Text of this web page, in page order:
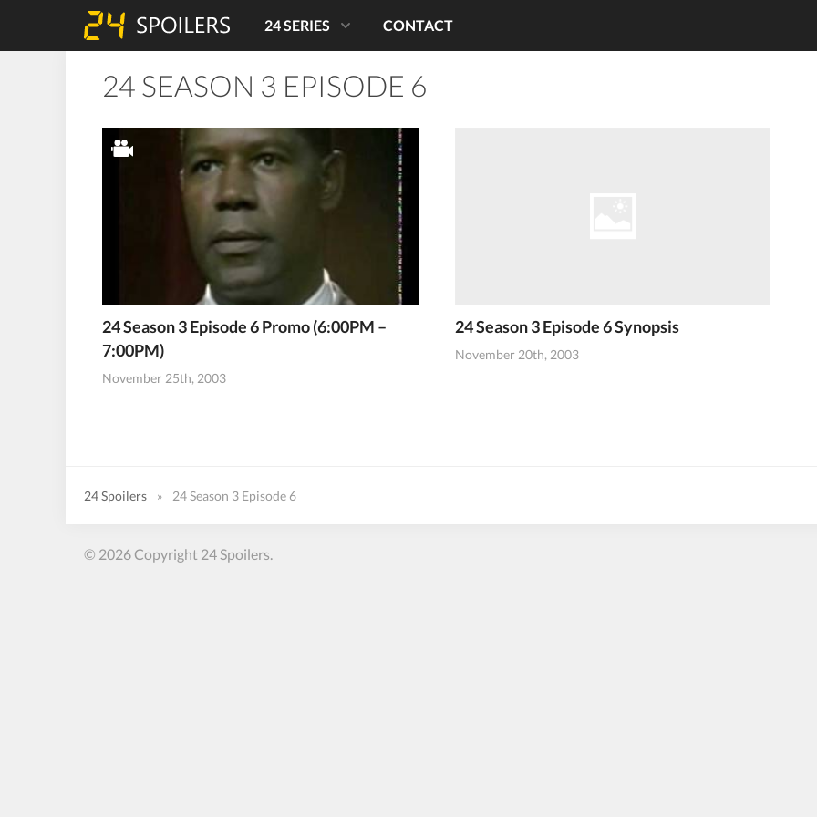
24 SERIES CONTACT
24 SEASON 3 EPISODE 6
24 Season 3 Episode 6 Promo (6:00PM –
7:00PM)
November 25th, 2003
24 Season 3 Episode 6 Synopsis
November 20th, 2003
24 Spoilers » 24 Season 3 Episode 6
© 2026 Copyright 24 Spoilers.